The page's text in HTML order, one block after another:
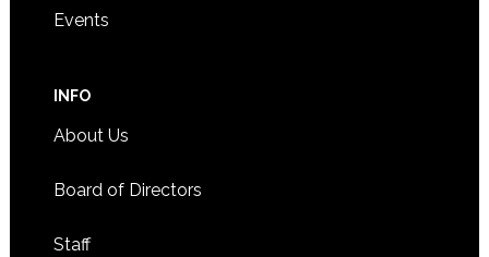
Events
INFO
About Us
Board of Directors
Staff